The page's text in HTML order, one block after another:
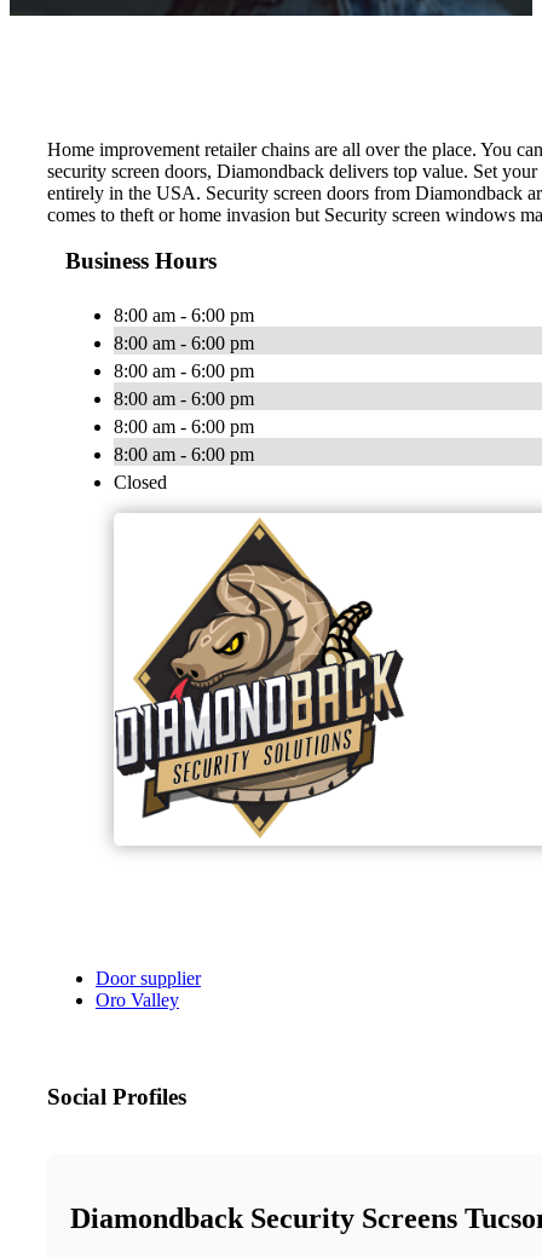
Home improvement retailer chains are all over the place. You
security screen doors, Diamondback delivers top value. Set
entirely in the USA. Security screen doors from Diamondback
comes to theft or home invasion but Security screen windows
Business Hours
8:00 am - 6:00 pm
8:00 am - 6:00 pm
8:00 am - 6:00 pm
8:00 am - 6:00 pm
8:00 am - 6:00 pm
8:00 am - 6:00 pm
Closed
Door supplier
Oro Valley
Social Profiles
Diamondback Security Screens